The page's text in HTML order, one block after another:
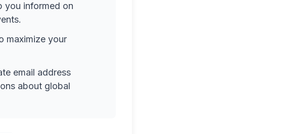
you informed on
maximize your
email address
about global